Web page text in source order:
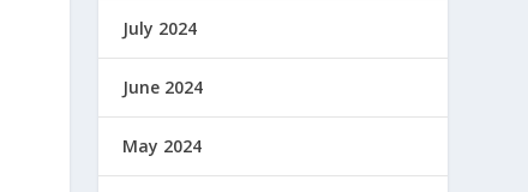
July 2024
June 2024
May 2024